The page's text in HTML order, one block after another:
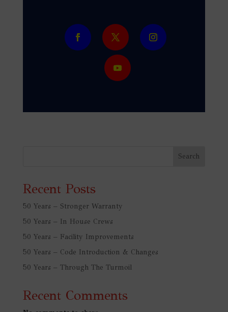
Search
Recent Posts
50 Years – Stronger Warranty
50 Years – In House Crews
50 Years – Facility Improvements
50 Years – Code Introduction & Changes
50 Years – Through The Turmoil
Recent Comments